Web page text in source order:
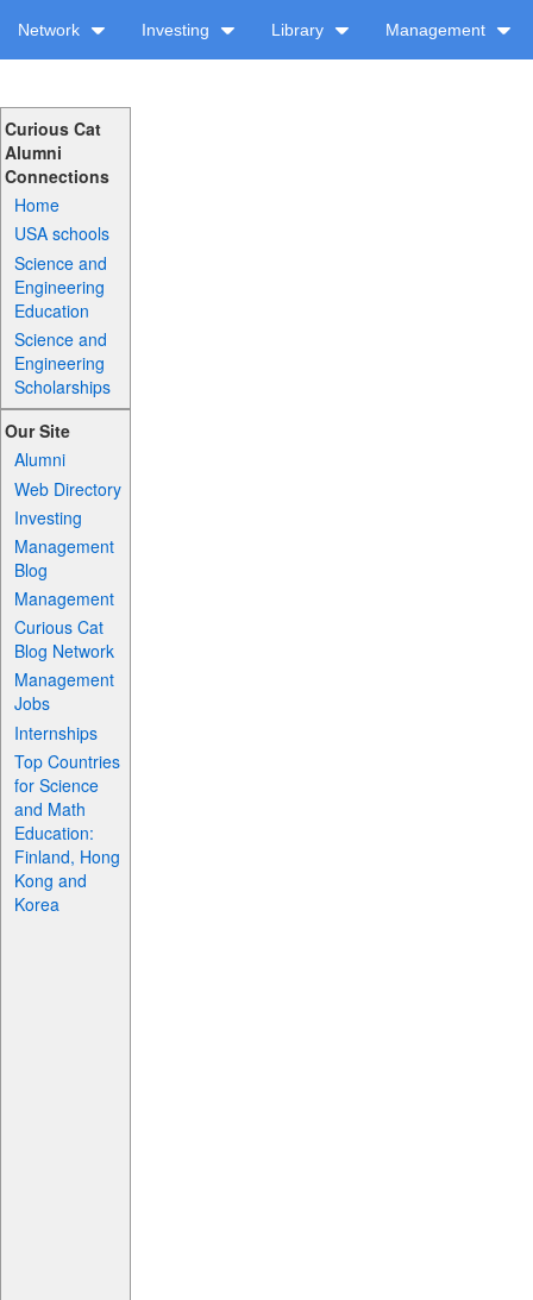
Network Investing Library Management
Curious Cat
Alumni
Connections
Home
USA schools
Science and
Engineering
Education
Science and
Engineering
Scholarships
Our Site
Alumni
Web Directory
Investing
Management
Blog
Management
Curious Cat
Blog Network
Management
Jobs
Internships
Top Countries
for Science
and Math
Education:
Finland, Hong
Kong and
Korea